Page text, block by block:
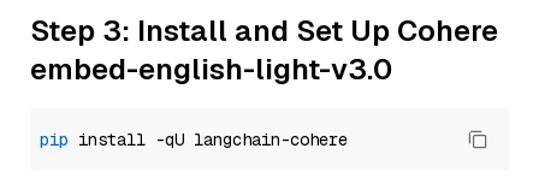
Step 3: Install and Set Up Cohere
embed-english-light-v3.0
pip